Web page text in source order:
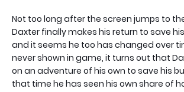
Not too long after the screen jumps to
Daxter finally makes his return to save
and it seems he too has changed over
never shown in game, it turns out that
on an adventure of his own to save his
that time he has seen his own share of